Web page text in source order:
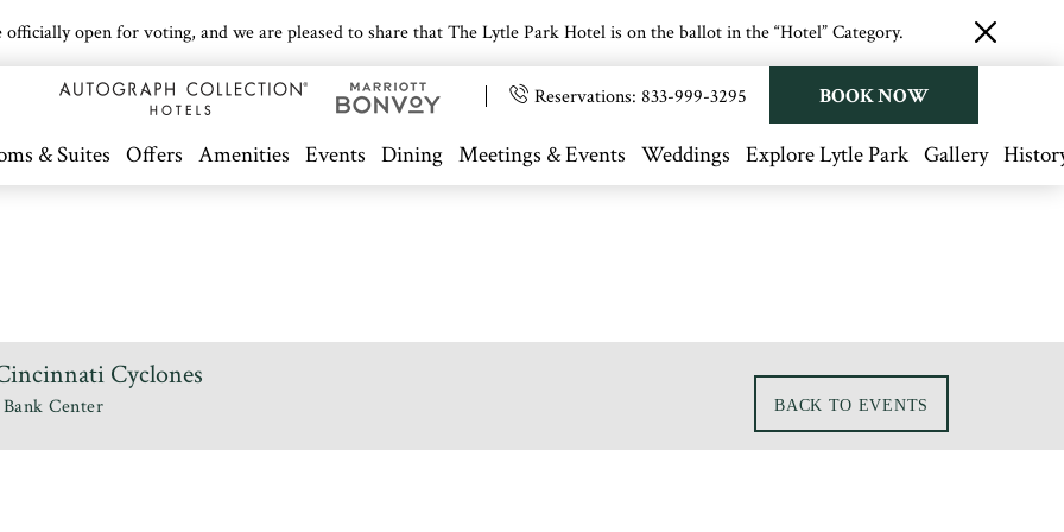
open for voting, and we are pleased to share that The Lytle Park Hotel is on the ballot in the “Hotel” Category.
close
Reservations: 833-999-3295 BOOK NOW
& Suites Offers Amenities Events Dining Meetings & Events Weddings Explore Lytle Park Gallery
Cyclones
Center BACK TO EVENTS